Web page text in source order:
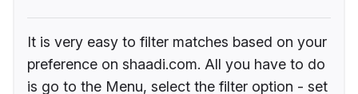
It is very easy to filter matches based on your
preference on shaadi.com. All you have to do
is go to the Menu, select the filter option - set